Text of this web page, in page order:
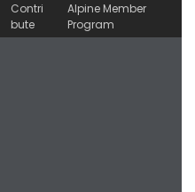
Contri
bute
Alpine Member
Program